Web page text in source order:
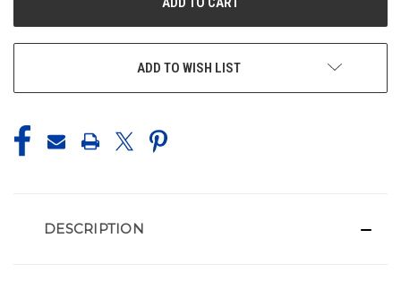
ADD TO WISH LIST
DESCRIPTION